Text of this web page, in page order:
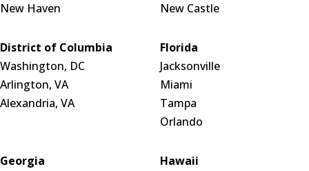
New Haven
New Castle
District of Columbia
Washington, DC
Arlington, VA
Alexandria, VA
Florida
Jacksonville
Miami
Tampa
Orlando
Georgia
Hawaii